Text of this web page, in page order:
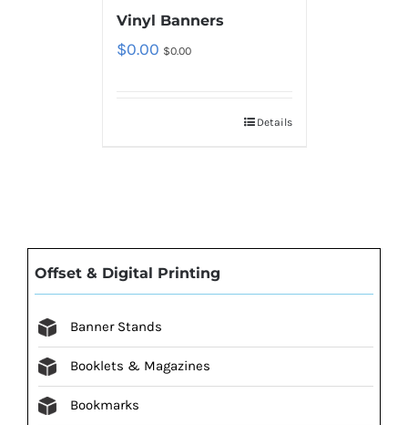
Vinyl Banners
$0.00 $0.00
Details
Offset & Digital Printing
Banner Stands
Booklets & Magazines
Bookmarks